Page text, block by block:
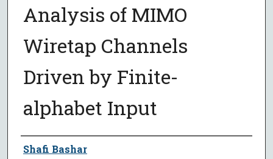
Analysis of MIMO
Wiretap Channels
Driven by Finite-
alphabet Input
Author
Shafi Bashar